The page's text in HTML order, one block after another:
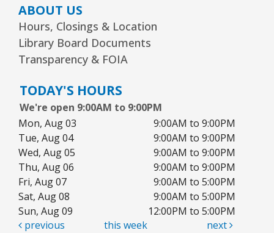
REGISTER
Creative Coloring Club
Community Room
This event is full
JOIN THE WAIT LIST
1, 2, 3...¡Música y más!
- Preescolar–2do.
Grado
Tue, Aug 11, 5:30pm - 6:30pm
Youth Program Room60
ABOUT US
Hours, Closings & Location
Library Board Documents
Transparency & FOIA
TODAY'S HOURS
We're open 9:00AM to 9:00PM
Mon, Aug 03
9:00AM to 9:00PM
Tue, Aug 04
9:00AM to 9:00PM
Wed, Aug 05
9:00AM to 9:00PM
Thu, Aug 06
9:00AM to 9:00PM
Fri, Aug 07
9:00AM to 5:00PM
Sat, Aug 08
9:00AM to 5:00PM
Sun, Aug 09
12:00PM to 5:00PM
previous
this week next